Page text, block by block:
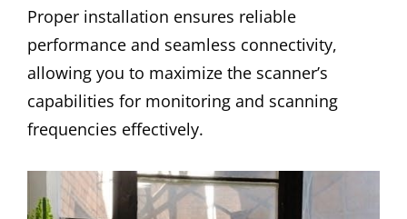
Proper installation ensures reliable
performance and seamless connectivity,
allowing you to maximize the scanner’s
capabilities for monitoring and scanning
frequencies effectively.